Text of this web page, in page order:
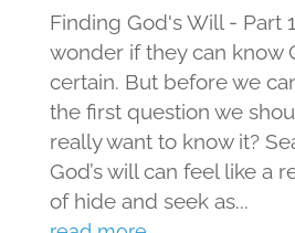
Finding God's Will -
wonder if they can know
certain. But before we
the first question we
really want to know it?
God’s will can feel like a
of hide and seek as...